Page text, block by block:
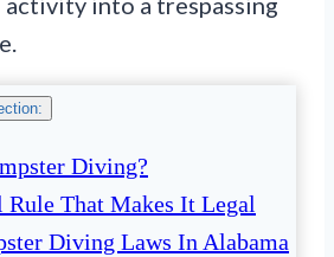
Diving?
Rule That Makes It Legal
Diving Laws In Alabama